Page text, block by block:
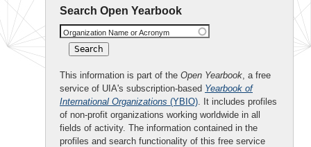
Search Open Yearbook
Organization Name or Acronym
This information is part of the Open Yearbook, a free
service of UIA's subscription-based Yearbook of
International Organizations (YBIO). It includes profiles
of non-profit organizations working worldwide in all
fields of activity. The information contained in the
profiles and search functionality of this free service